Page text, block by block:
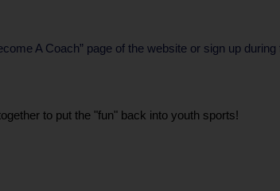
A Coach” page of the website or sign up
to put the "fun" back into youth sports!